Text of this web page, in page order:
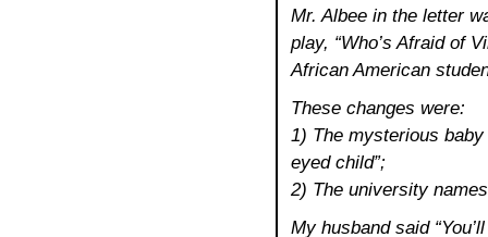
Mr. Albee in the letter
play, “Who’s Afraid of
African American
These changes were:
1) The mysterious
eyed child”;
2) The university
My husband said